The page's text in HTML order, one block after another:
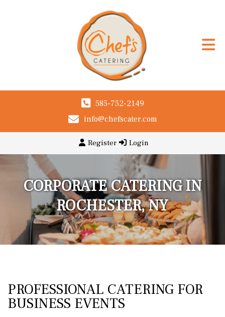
585-752-2149
info@chefscater.com
Register Login
CORPORATE CATERING IN
ROCHESTER, NY
PROFESSIONAL CATERING FOR
BUSINESS EVENTS